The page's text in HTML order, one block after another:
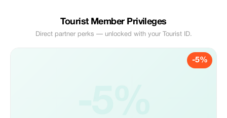
Tourist Member Privileges
Direct partner perks — unlocked with your Tourist ID.
-5%